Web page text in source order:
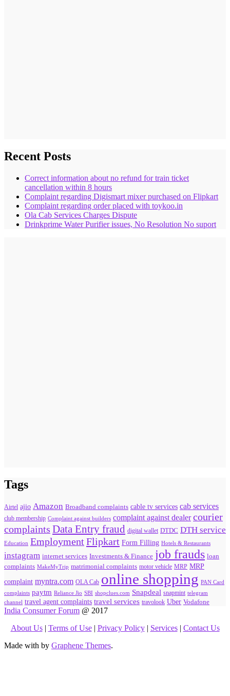
Recent Posts
Correct information about no refund for train ticket
cancellation within 8 hours
Complaint regarding Digismart mixer purchased on Flipkart
Complaint regarding order placed with toykoo.in
Ola Cab Services Charges Dispute
Drinkprime Water Purifier issues, No Resolution No suport
Tags
Airtel ajio Amazon Broadband complaints cable tv services cab services
club membership Complaint against builders complaint against dealer courier
complaints Data Entry fraud digital wallet DTDC DTH service
Education EmploymentFlipkart Form Filling Hotels & Restaurants
instagram internet services Investments & Finance job frauds loan
complaints MakeMyTrip matrimonial complaints motor vehicle MRP MRP
complaint myntra.com OLA Cab online shopping PAN Card
complaints paytm Reliance Jio SBI shopclues.com Snapdeal snapmint telegram
channel travel agent complaints travel services travolook Uber Vodafone
India Consumer Forum @ 2017
About Us| Terms of Use| Privacy Policy| Services| Contact Us
Made with by Graphene Themes.